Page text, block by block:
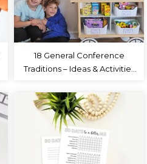
18 General Conference
Traditions – Ideas & Activities